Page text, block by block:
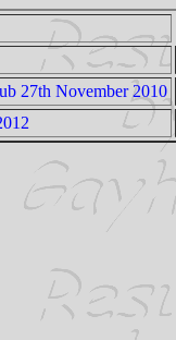
27th November 2010